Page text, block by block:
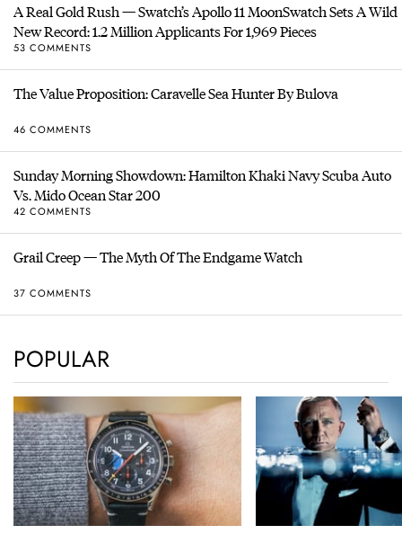
A Real Gold Rush — Swatch’s Apollo 11 MoonSwatch Sets A Wild
New Record: 1.2 Million Applicants For 1,969 Pieces
53 COMMENTS
The Value Proposition: Caravelle Sea Hunter By Bulova
46 COMMENTS
Sunday Morning Showdown: Hamilton Khaki Navy Scuba Auto
Vs. Mido Ocean Star 200
42 COMMENTS
Grail Creep — The Myth Of The Endgame Watch
37 COMMENTS
POPULAR